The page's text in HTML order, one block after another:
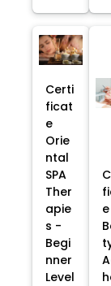
Certi
ficat
e
Orie
ntal
SPA
Ther
apie
s -
Begi
nner
Level